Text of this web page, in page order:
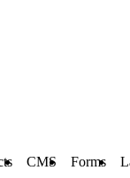
CMS Forms